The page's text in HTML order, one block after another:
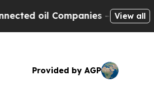
oil Companies — not View all
Provided by AGP